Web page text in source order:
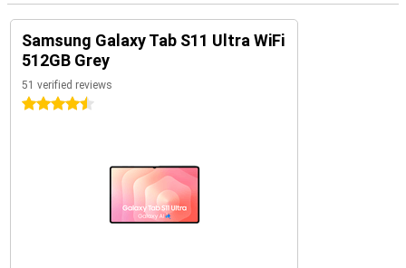
Samsung Galaxy Tab S11 Ultra WiFi
512GB Grey
51 verified reviews
4.5 stars